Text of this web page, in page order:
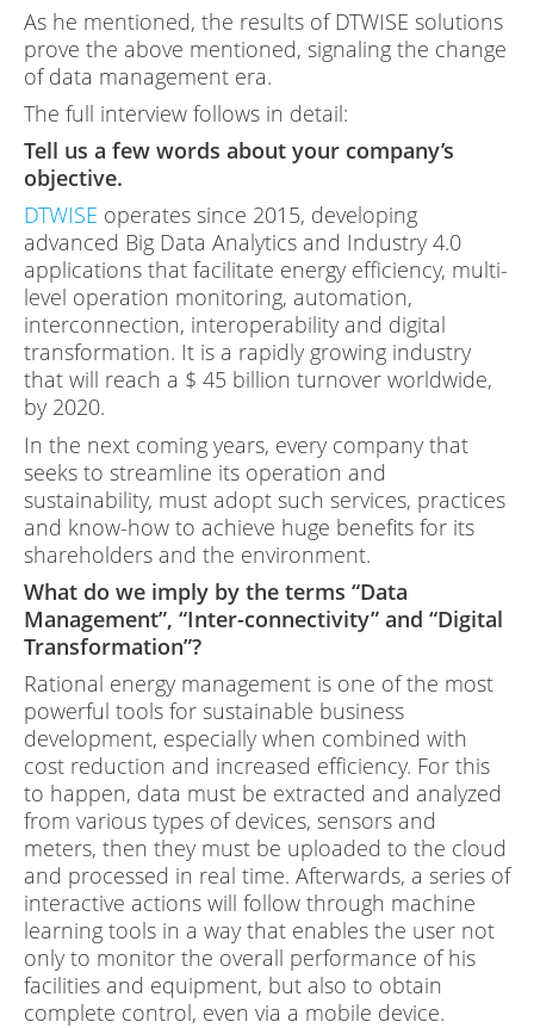
As he mentioned, the results of DTWISE solutions
prove the above mentioned, signaling the change
of data management era.
The full interview follows in detail:
Tell us a few words about your company’s
objective.
DTWISE operates since 2015, developing
advanced Big Data Analytics and Industry 4.0
applications that facilitate energy efficiency, multi-
level operation monitoring, automation,
interconnection, interoperability and digital
transformation. It is a rapidly growing industry
that will reach a $ 45 billion turnover worldwide,
by 2020.
In the next coming years, every company that
seeks to streamline its operation and
sustainability, must adopt such services, practices
and know-how to achieve huge benefits for its
shareholders and the environment.
What do we imply by the terms “Data
Management”, “Inter-connectivity” and “Digital
Transformation”?
Rational energy management is one of the most
powerful tools for sustainable business
development, especially when combined with
cost reduction and increased efficiency. For this
to happen, data must be extracted and analyzed
from various types of devices, sensors and
meters, then they must be uploaded to the cloud
and processed in real time. Afterwards, a series of
interactive actions will follow through machine
learning tools in a way that enables the user not
only to monitor the overall performance of his
facilities and equipment, but also to obtain
complete control, even via a mobile device.